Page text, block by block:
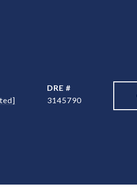
DRE #
3145790